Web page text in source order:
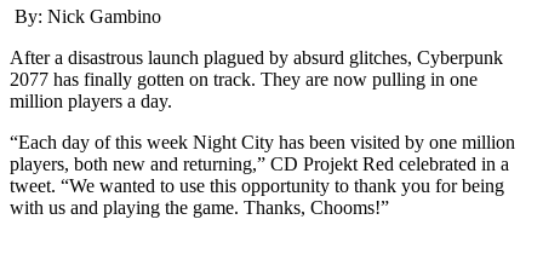
By: Nick Gambino
After a disastrous launch plagued by absurd glitches, Cyberpunk
2077 has finally gotten on track. They are now pulling in one
million players a day.
“Each day of this week Night City has been visited by one million
players, both new and returning,” CD Projekt Red celebrated in a
tweet. “We wanted to use this opportunity to thank you for being
with us and playing the game. Thanks, Chooms!”